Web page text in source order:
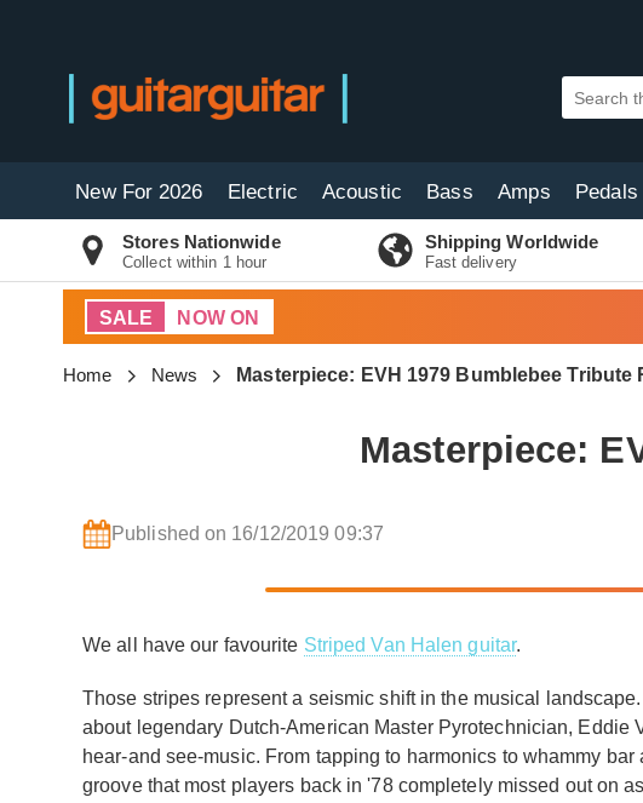
New For 2026 Electric Acoustic Bass Amps Pedals
Stores Nationwide
Collect within 1 hour
Shipping Worldwide
Fast delivery
SALE NOW ON
Home News Masterpiece: EVH 1979 Bumblebee Tribute
Masterpiece:
Published on 16/12/2019 09:37
We all have our favourite Striped Van Halen guitar.
Those stripes represent a seismic shift in the musical
about legendary Dutch-American Master Pyrotechnician,
hear-and see-music. From tapping to harmonics to whammy
groove that most players back in '78 completely missed out on